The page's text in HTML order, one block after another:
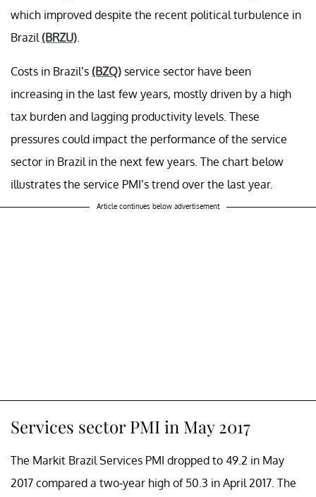
which improved despite the recent political turbulence in
Brazil (BRZU)
Costs in Brazil’s (BZQ) service sector have been
increasing in the last few years, mostly driven by a high
tax burden and lagging productivity levels. These
pressures could impact the performance of the service
sector in Brazil in the next few years. The chart below
illustrates the service PMI’s trend over the last year.
Article continues below advertisement
Services sector PMI in May 2017
The Markit Brazil Services PMI dropped to 49.2 in May
2017 compared a two-year high of 50.3 in April 2017. The